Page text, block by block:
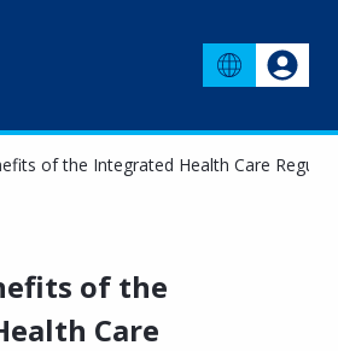
of the Integrated Health Care
of the
Care